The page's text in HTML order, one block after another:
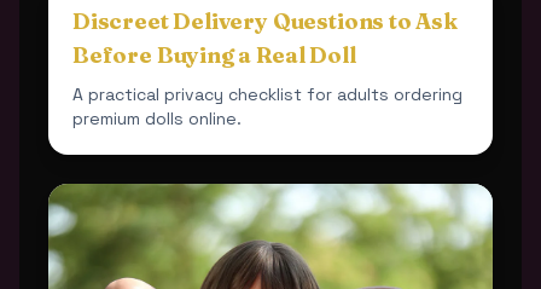
Discreet Delivery Questions to Ask
Before Buying a Real Doll
A practical privacy checklist for adults ordering
premium dolls online.